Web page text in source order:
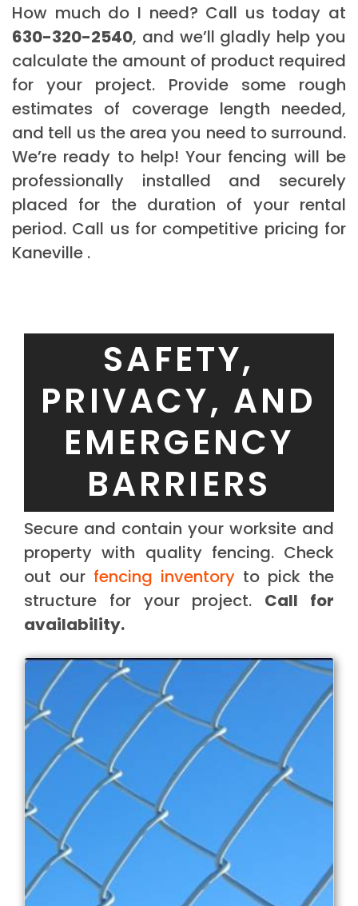
How much do I need? Call us today at
630-320-2540, and we’ll gladly help you
calculate the amount of product required
for your project. Provide some rough
estimates of coverage length needed,
and tell us the area you need to surround.
We’re ready to help! Your fencing will be
professionally installed and securely
placed for the duration of your rental
period. Call us for competitive pricing for
Kaneville .
SAFETY,
PRIVACY, AND
EMERGENCY
BARRIERS
Secure and contain your worksite and
property with quality fencing. Check
out our fencing inventory to pick the
structure for your project. Call for
availability.